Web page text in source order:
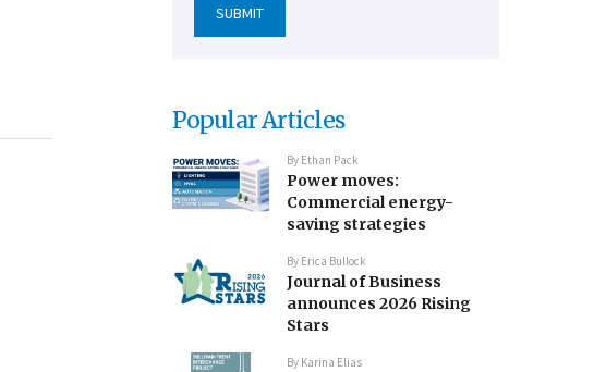
Popular Articles
By Ethan Pack
Power moves:
Commercial energy-
saving strategies
By Erica Bullock
Journal of Business
announces 2026 Rising
Stars
By Karina Elias